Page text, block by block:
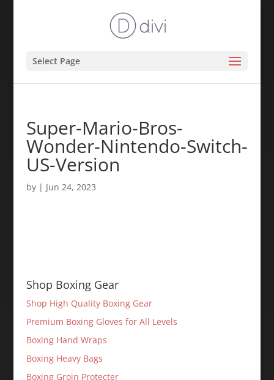
Select Page
Super-Mario-Bros-
Wonder-Nintendo-Switch-
US-Version
by | Jun 24, 2023
Shop Boxing Gear
Shop High Quality Boxing Gear
Premium Boxing Gloves for All Levels
Boxing Hand Wraps
Boxing Heavy Bags
Boxing Groin Protecter